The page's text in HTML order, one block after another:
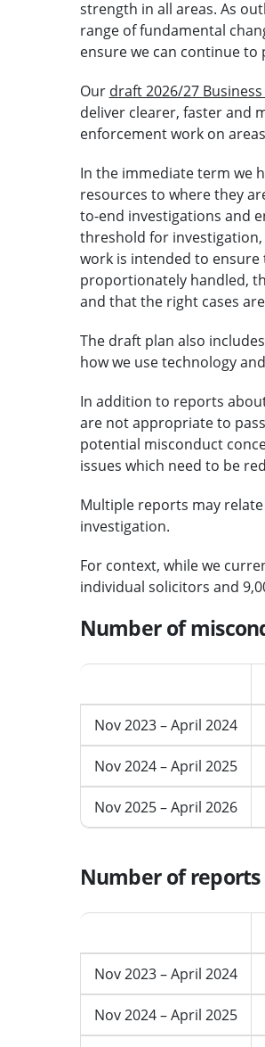
strength in all areas. As
range of fundamental
ensure we can continue
Our draft 2026/27 Business
deliver clearer, faster and
enforcement work on
In the immediate term we
resources to where they
to-end investigations and
threshold for investigation,
work is intended to
proportionately handled,
and that the right cases
The draft plan also
how we use technology
In addition to reports
are not appropriate to
potential misconduct
issues which need to be
Multiple reports may
investigation.
For context, while we
individual solicitors and
Number of
Nov 2023 – April 2024
Nov 2024 – April 2025
Nov 2025 – April 2026
Number of
Nov 2023 – April 2024
Nov 2024 – April 2025